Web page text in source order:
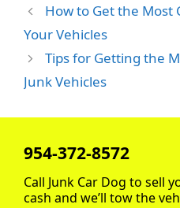
How to Get the Most
Your Vehicles
Tips for Getting the
Junk Vehicles
954-372-8572
Call Junk Car Dog to sell
cash and we’ll tow the